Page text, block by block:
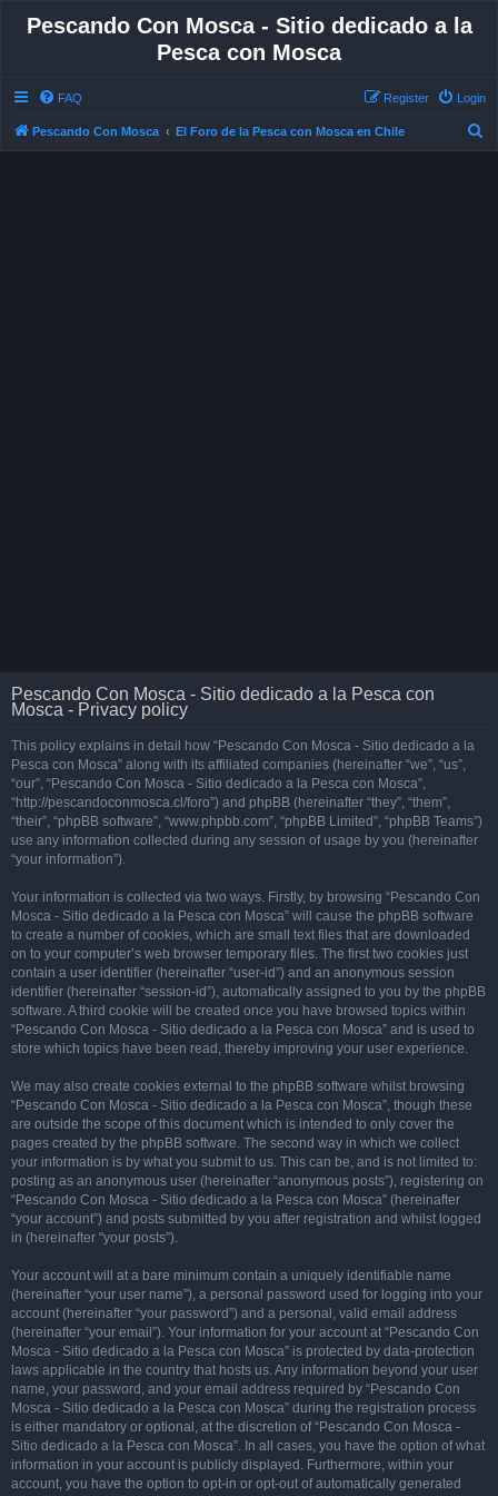
Pescando Con Mosca - Sitio dedicado a la
Pesca con Mosca
FAQ Login
Register
Pescando Con Mosca El Foro de la Pesca con Mosca en Chile
Pescando Con Mosca - Sitio dedicado a la Pesca con
Mosca - Privacy policy
This policy explains in detail how “Pescando Con Mosca - Sitio dedicado a la
Pesca con Mosca” along with its affiliated companies (hereinafter “we”, “us”,
“our”, “Pescando Con Mosca - Sitio dedicado a la Pesca con Mosca”,
“http://pescandoconmosca.cl/foro”) and phpBB (hereinafter “they”, “them”,
“their”, “phpBB software”, “www.phpbb.com”, “phpBB Limited”, “phpBB Teams”)
use any information collected during any session of usage by you (hereinafter
“your information”).
Your information is collected via two ways. Firstly, by browsing “Pescando Con
Mosca - Sitio dedicado a la Pesca con Mosca” will cause the phpBB software
to create a number of cookies, which are small text files that are downloaded
on to your computer’s web browser temporary files. The first two cookies just
contain a user identifier (hereinafter “user-id”) and an anonymous session
identifier (hereinafter “session-id”), automatically assigned to you by the phpBB
software. A third cookie will be created once you have browsed topics within
“Pescando Con Mosca - Sitio dedicado a la Pesca con Mosca” and is used to
store which topics have been read, thereby improving your user experience.
We may also create cookies external to the phpBB software whilst browsing
“Pescando Con Mosca - Sitio dedicado a la Pesca con Mosca”, though these
are outside the scope of this document which is intended to only cover the
pages created by the phpBB software. The second way in which we collect
your information is by what you submit to us. This can be, and is not limited to:
posting as an anonymous user (hereinafter “anonymous posts”), registering on
“Pescando Con Mosca - Sitio dedicado a la Pesca con Mosca” (hereinafter
“your account”) and posts submitted by you after registration and whilst logged
in (hereinafter “your posts”).
Your account will at a bare minimum contain a uniquely identifiable name
(hereinafter “your user name”), a personal password used for logging into your
account (hereinafter “your password”) and a personal, valid email address
(hereinafter “your email”). Your information for your account at “Pescando Con
Mosca - Sitio dedicado a la Pesca con Mosca” is protected by data-protection
laws applicable in the country that hosts us. Any information beyond your user
name, your password, and your email address required by “Pescando Con
Mosca - Sitio dedicado a la Pesca con Mosca” during the registration process
is either mandatory or optional, at the discretion of “Pescando Con Mosca -
Sitio dedicado a la Pesca con Mosca”. In all cases, you have the option of what
information in your account is publicly displayed. Furthermore, within your
account, you have the option to opt-in or opt-out of automatically generated